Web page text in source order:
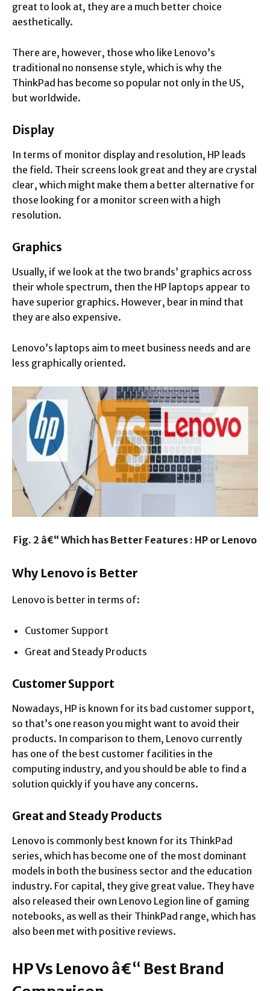
great to look at, they are a much better choice
aesthetically.
There are, however, those who like Lenovo’s
traditional no nonsense style, which is why the
ThinkPad has become so popular not only in the US,
but worldwide.
Display
In terms of monitor display and resolution, HP leads
the field. Their screens look great and they are crystal
clear, which might make them a better alternative for
those looking for a monitor screen with a high
resolution.
Graphics
Usually, if we look at the two brands’ graphics across
their whole spectrum, then the HP laptops appear to
have superior graphics. However, bear in mind that
they are also expensive.
Lenovo’s laptops aim to meet business needs and are
less graphically oriented.
Fig. 2 â€“ Which has Better Features : HP or Lenovo
Why Lenovo is Better
Lenovo is better in terms of:
Customer Support
Great and Steady Products
Customer Support
Nowadays, HP is known for its bad customer support,
so that’s one reason you might want to avoid their
products. In comparison to them, Lenovo currently
has one of the best customer facilities in the
computing industry, and you should be able to find a
solution quickly if you have any concerns.
Great and Steady Products
Lenovo is commonly best known for its ThinkPad
series, which has become one of the most dominant
models in both the business sector and the education
industry. For capital, they give great value. They have
also released their own Lenovo Legion line of gaming
notebooks, as well as their ThinkPad range, which has
also been met with positive reviews.
HP Vs Lenovo â€“ Best Brand